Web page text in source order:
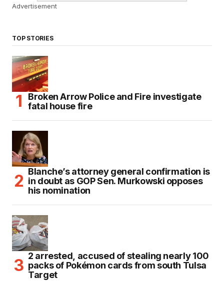
Advertisement
TOP STORIES
Broken Arrow Police and Fire investigate
fatal house fire
Blanche’s attorney general confirmation is
in doubt as GOP Sen. Murkowski opposes
his nomination
2 arrested, accused of stealing nearly 100
packs of Pokémon cards from south Tulsa
Target